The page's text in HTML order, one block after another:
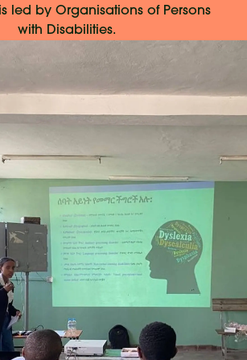
led by Organisations of Persons
with Disabilities.